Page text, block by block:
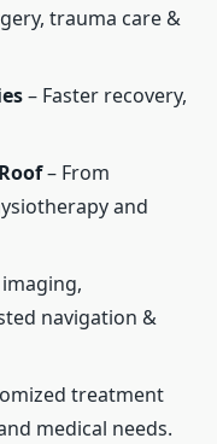
trauma care &
– Faster recovery,
– From
and
imaging,
navigation &
treatment
medical needs.